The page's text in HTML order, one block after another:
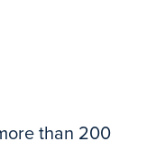
than 200